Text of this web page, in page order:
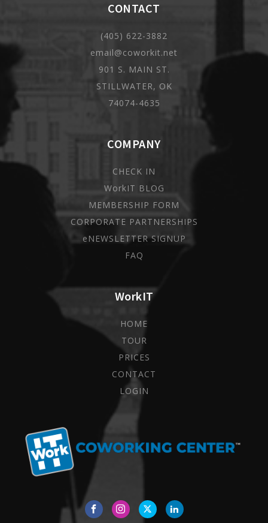
WorkIT
HOME
TOUR
PRICES
CONTACT
LOGIN
COMPANY
CHECK IN
WorkIT BLOG
MEMBERSHIP FORM
CORPORATE PARTNERSHIPS
eNEWSLETTER SIGNUP
FAQ
CONTACT
(405) 622-3882
email@coworkit.net
901 S. MAIN ST.
STILLWATER, OK
74074-4635